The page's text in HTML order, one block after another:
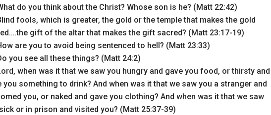
do you think about the Christ? Whose son is he? (Matt 22:42)
fools, which is greater, the gold or the temple that makes the gold
gift of the altar that makes the gift sacred? (Matt 23:17-19)
are you to avoid being sentenced to hell? (Matt 23:33)
you see all these things? (Matt 24:2)
when was it that we saw you hungry and gave you food, or thirsty and
you something to drink? And when was it that we saw you a stranger and
you, or naked and gave you clothing? And when was it that we saw
or in prison and visited you? (Matt 25:37-39)